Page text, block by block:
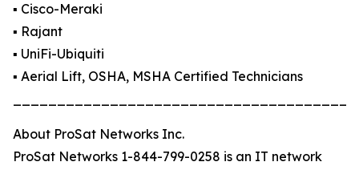
▪️ Cisco-Meraki
▪️ Rajant
▪️ UniFi-Ubiquiti
▪️ Aerial Lift, OSHA, MSHA Certified Technicians
About ProSat Networks Inc.
ProSat Networks 1-844-799-0258 is an IT network